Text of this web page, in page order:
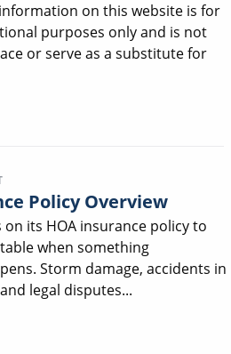
on this website is for
purposes only and is not
or serve as a substitute for
Policy Overview
on its HOA insurance policy to
when something
Storm damage, accidents in
legal disputes...